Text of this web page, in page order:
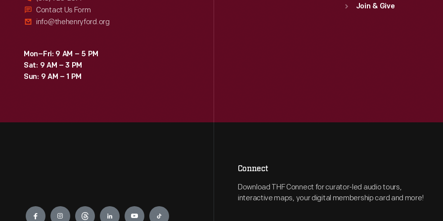
Contact Us Form
info@thehenryford.org
Mon–Fri: 9 AM – 5 PM
Sat: 9 AM – 3 PM
Sun: 9 AM – 1 PM
Join & Give
Engage
Connect
Download THF Connect for curator-led audio tours,
interactive maps, your digital membership card and more!